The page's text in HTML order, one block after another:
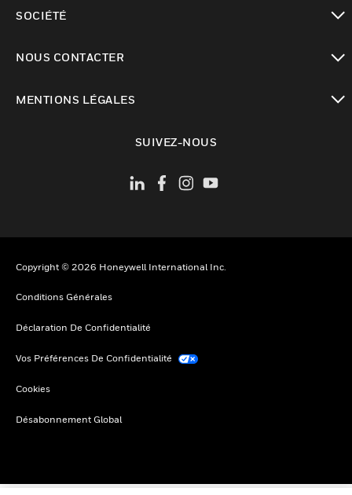
SOCIÉTÉ
NOUS CONTACTER
MENTIONS LÉGALES
SUIVEZ-NOUS
Copyright © 2026 Honeywell International Inc.
Conditions Générales
Déclaration De Confidentialité
Vos Préférences De Confidentialité
Cookies
Désabonnement Global